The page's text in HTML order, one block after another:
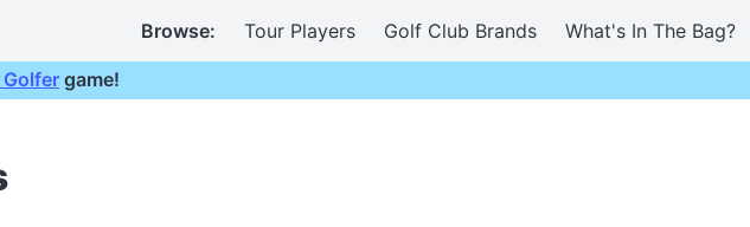
Browse: Tour Players Golf Club Brands What's In The Bag?
game!